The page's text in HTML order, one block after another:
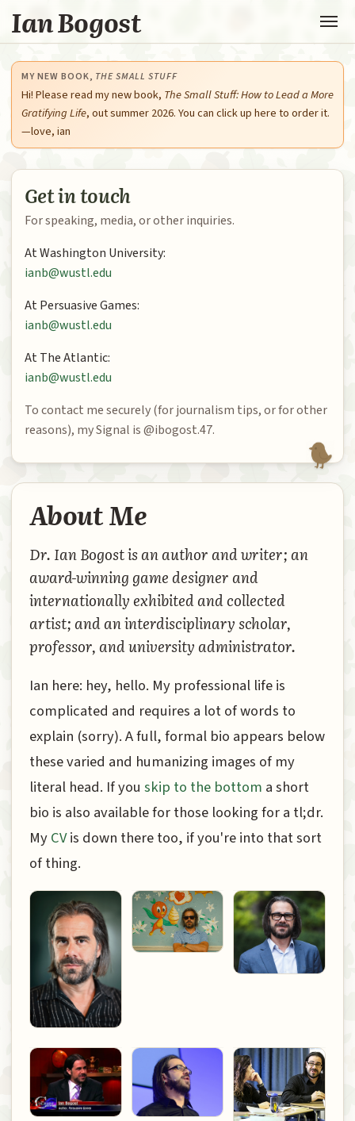
Ian Bogost
MY NEW BOOK, THE SMALL STUFF
Hi! Please read my new book, The Small Stuff: How to Lead a More
Gratifying Life, out summer 2026. You can click up here to order it.
—love, ian
About Me
Dr. Ian Bogost is an author and writer; an
award-winning game designer and
internationally exhibited and collected
artist; and an interdisciplinary scholar,
professor, and university administrator.
Ian here: hey, hello. My professional life is
complicated and requires a lot of words to
explain (sorry). A full, formal bio appears below
these varied and humanizing images of my
literal head. If you skip to the bottom a short
bio is also available for those looking for a tl;dr.
MyCVis down there too, if you're into that sort
of thing.
Get in touch
For speaking, media, or other inquiries.
At Washington University:
ianb@wustl.edu
At Persuasive Games:
ianb@wustl.edu
At The Atlantic:
ianb@wustl.edu
To contact me securely (for journalism tips, or for other
reasons), my Signal is @ibogost.47.